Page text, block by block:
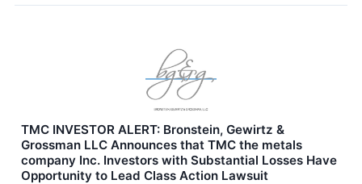
TMC INVESTOR ALERT: Bronstein, Gewirtz &
Grossman LLC Announces that TMC the metals
company Inc. Investors with Substantial Losses Have
Opportunity to Lead Class Action Lawsuit